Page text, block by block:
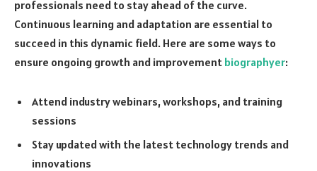
professionals need to stay ahead of the curve.
Continuous learning and adaptation are essential to
succeed in this dynamic field. Here are some ways to
ensure ongoing growth and improvement biographyer:
Attend industry webinars, workshops, and training
sessions
Stay updated with the latest technology trends and
innovations